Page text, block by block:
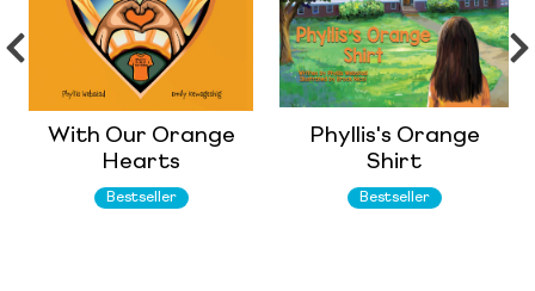
With Our Orange
Hearts
Bestseller
Phyllis's Orange
Shirt
Bestseller